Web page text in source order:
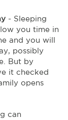
- Sleeping
you time in
and you will
possibly
But by
it checked
opens
can